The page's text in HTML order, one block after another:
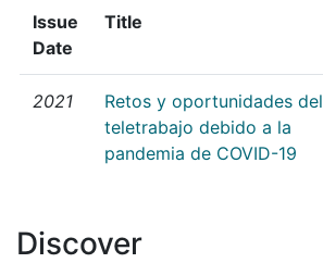
Issue
Date
Title
2021
Retos y oportunidades del
teletrabajo debido a la
pandemia de COVID-19
Discover